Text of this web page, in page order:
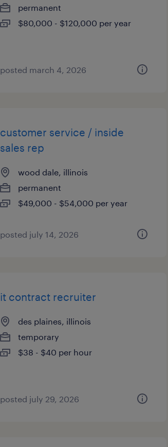
permanent
$80,000 - $120,000 per year
posted march 4, 2026
customer service / inside
sales rep
wood dale, illinois
permanent
$49,000 - $54,000 per year
posted july 14, 2026
it contract recruiter
des plaines, illinois
temporary
$38 - $40 per hour
posted july 29, 2026